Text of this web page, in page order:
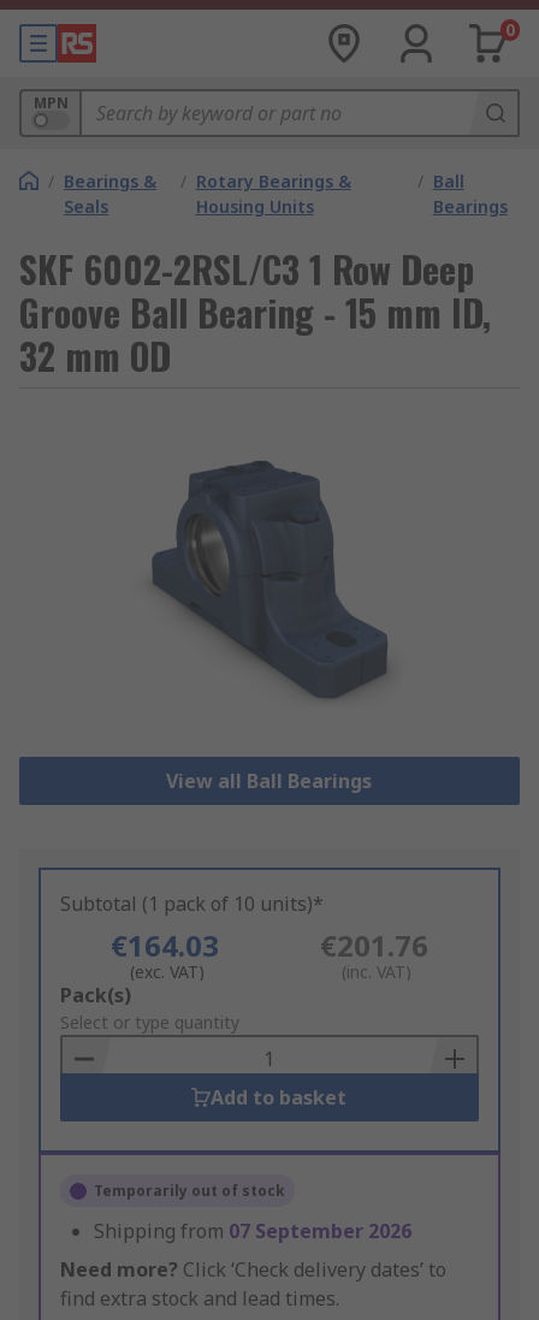
0
MPN
/ Bearings &
Seals
/ Rotary Bearings &
Housing Units
/ Ball
Bearings
SKF 6002-2RSL/C3 1 Row Deep
Groove Ball Bearing - 15 mm ID,
32 mm OD
View all Ball Bearings
Subtotal (1 pack of 10 units)*
€164.03
(exc. VAT)
€201.76
(inc. VAT)
Add
to
Basket
Pack(s)
Select or type quantity
Add to basket
Temporarily out of stock
Shipping from 07 September 2026
Need more? Click ‘Check delivery dates’ to
find extra stock and lead times.